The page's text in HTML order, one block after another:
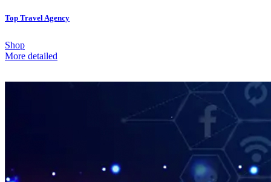
Top Travel Agency
Shop
More detailed